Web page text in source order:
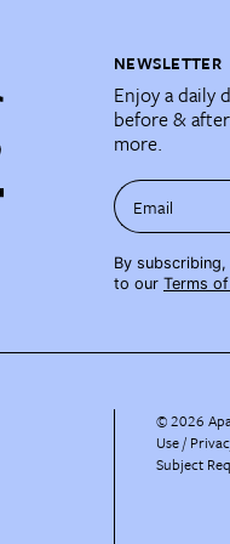
NEWSLETTER
Enjoy a daily
before &
more.
Email
By
to our Terms
©2026
Use
Subject